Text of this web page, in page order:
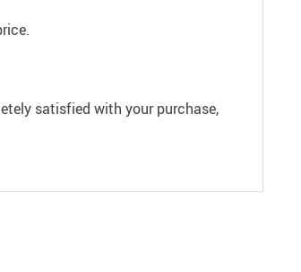
satisfied with your purchase,